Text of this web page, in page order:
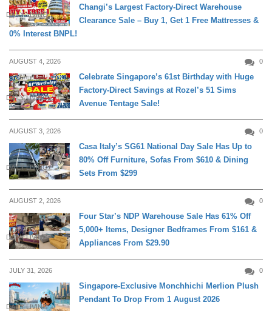
DAILY LIVING
Changi’s Largest Factory-Direct Warehouse
Clearance Sale – Buy 1, Get 1 Free Mattresses &
0% Interest BNPL!
AUGUST 4, 2026 0
DAILY LIVING
Celebrate Singapore’s 61st Birthday with Huge
Factory-Direct Savings at Rozel’s 51 Sims
Avenue Tentage Sale!
AUGUST 3, 2026 0
DAILY LIVING
Casa Italy’s SG61 National Day Sale Has Up to
80% Off Furniture, Sofas From $610 & Dining
Sets From $299
AUGUST 2, 2026 0
DAILY LIVING
Four Star’s NDP Warehouse Sale Has 61% Off
5,000+ Items, Designer Bedframes From $161 &
Appliances From $29.90
JULY 31, 2026 0
DAILY LIVING
Singapore-Exclusive Monchhichi Merlion Plush
Pendant To Drop From 1 August 2026